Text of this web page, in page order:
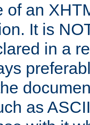
of an
It is
in a
as